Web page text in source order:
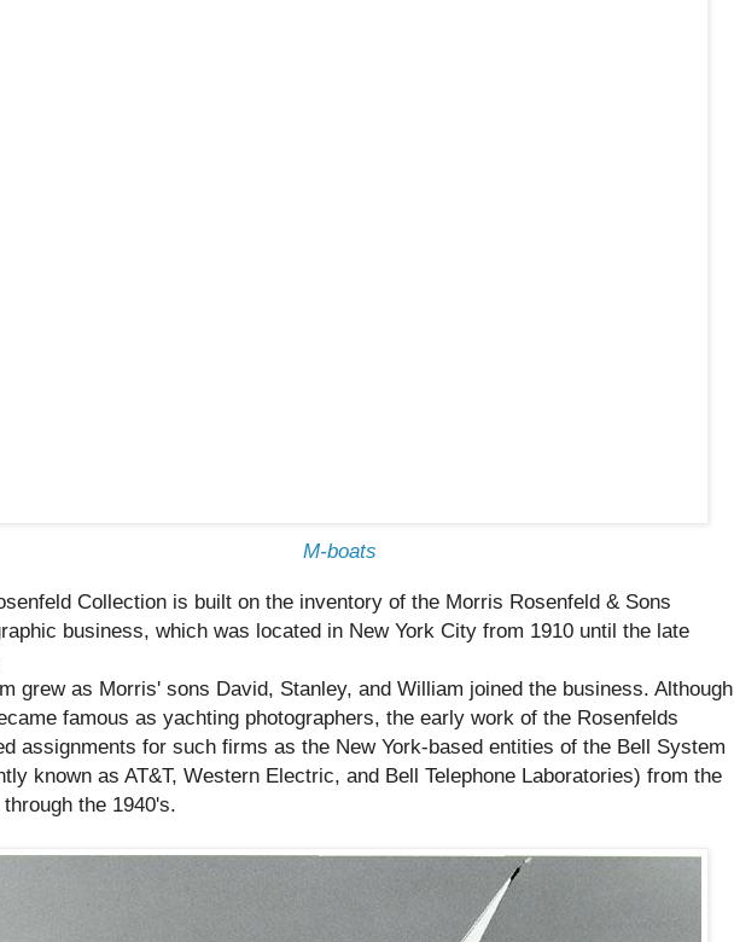
M-boats
Collection is built on the inventory of the Morris Rosenfeld & Sons
business, which was located in New York City from 1910 until the late
grew as Morris' sons David, Stanley, and William joined the business. Although
famous as yachting photographers, the early work of the Rosenfelds
assignments for such firms as the New York-based entities of the Bell System
known as AT&T, Western Electric, and Bell Telephone Laboratories) from the
through the 1940's.